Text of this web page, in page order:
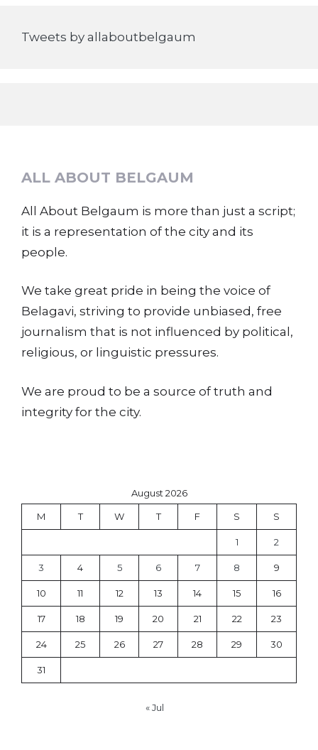
Tweets by allaboutbelgaum
ALL ABOUT BELGAUM
All About Belgaum is more than just a script;
it is a representation of the city and its
people.
We take great pride in being the voice of
Belagavi, striving to provide unbiased, free
journalism that is not influenced by political,
religious, or linguistic pressures.
We are proud to be a source of truth and
integrity for the city.
August 2026
M T W T F S S
1 2
3 4 5 6 7 8 9
10 11 12 13 14 15 16
17 18 19 20 21 22 23
24 25 26 27 28 29 30
31
« Jul